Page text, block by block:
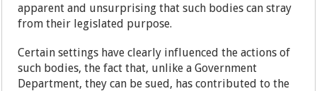
apparent and unsurprising that such bodies can stray
from their legislated purpose.
Certain settings have clearly influenced the actions of
such bodies, the fact that, unlike a Government
Department, they can be sued, has contributed to the